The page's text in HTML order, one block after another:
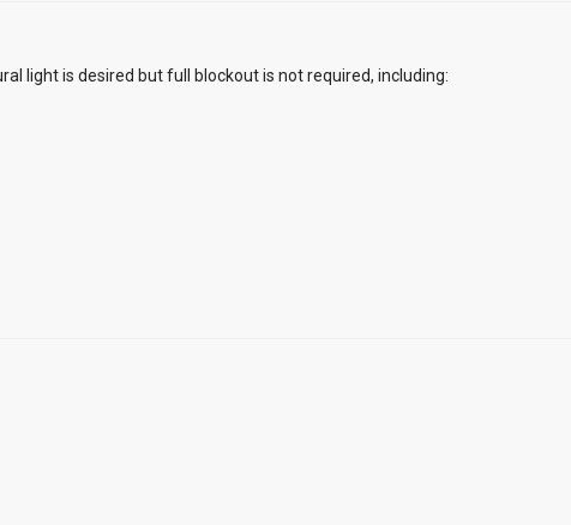
light is desired but full blockout is not required, including: